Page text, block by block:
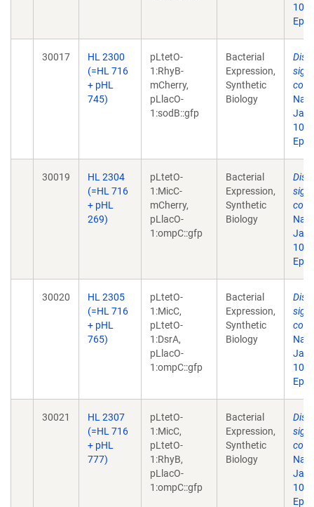
30017
HL 2300
(=HL 716
+ pHL
745)
pLtetO-
1:RhyB-
mCherry,
pLlacO-
1:sodB::gfp
Bacterial
Expression,
Synthetic
Biology
Natl
Jan
30019
HL 2304
(=HL 716
+ pHL
269)
pLtetO-
1:MicC-
mCherry,
pLlacO-
1:ompC::gfp
Bacterial
Expression,
Synthetic
Biology
Natl
Jan
30020
HL 2305
(=HL 716
+ pHL
765)
pLtetO-
1:MicC,
pLtetO-
1:DsrA,
pLlacO-
1:ompC::gfp
Bacterial
Expression,
Synthetic
Biology
Natl
Jan
30021
HL 2307
(=HL 716
+ pHL
777)
pLtetO-
1:MicC,
pLtetO-
1:RhyB,
pLlacO-
1:ompC::gfp
Bacterial
Expression,
Synthetic
Biology
Natl
Jan